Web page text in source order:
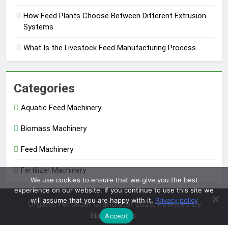
How Feed Plants Choose Between Different Extrusion
Systems
What Is the Livestock Feed Manufacturing Process
Categories
Aquatic Feed Machinery
Biomass Machinery
Feed Machinery
Fertilizer Machinery
Organic Fertilizer Granulator 2026. Powered By
BlazeThemes
We use cookies to ensure that we give you the best
experience on our website. If you continue to use this site we
will assume that you are happy with it. Privacy policy
Accept